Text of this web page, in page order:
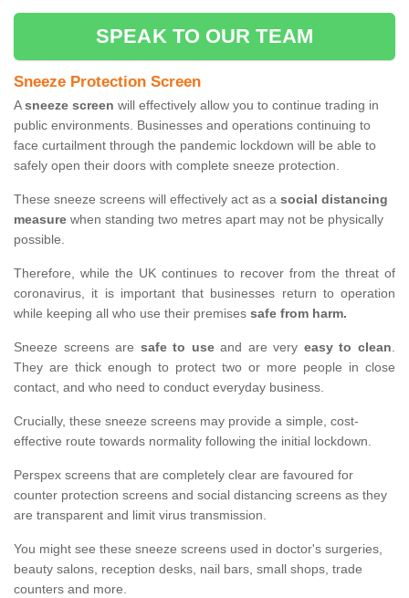
SPEAK TO OUR TEAM
Sneeze Protection Screen
Asneeze screen will effectively allow you to continue trading in
public environments. Businesses and operations continuing to
face curtailment through the pandemic lockdown will be able to
safely open their doors with complete sneeze protection.
These sneeze screens will effectively act as a social distancing
measure when standing two metres apart may not be physically
possible.
Therefore, while the UK continues to recover from the threat of
coronavirus, it is important that businesses return to operation
while keeping all who use their premises safe from harm.
Sneeze screens are safe to useand are very easy to clean.
They are thick enough to protect two or more people in close
contact, and who need to conduct everyday business.
Crucially, these sneeze screens may provide a simple, cost-
effective route towards normality following the initial lockdown.
Perspex screens that are completely clear are favoured for
counter protection screens and social distancing screens as they
are transparent and limit virus transmission.
You might see these sneeze screens used in doctor's surgeries,
beauty salons, reception desks, nail bars, small shops, trade
counters and more.